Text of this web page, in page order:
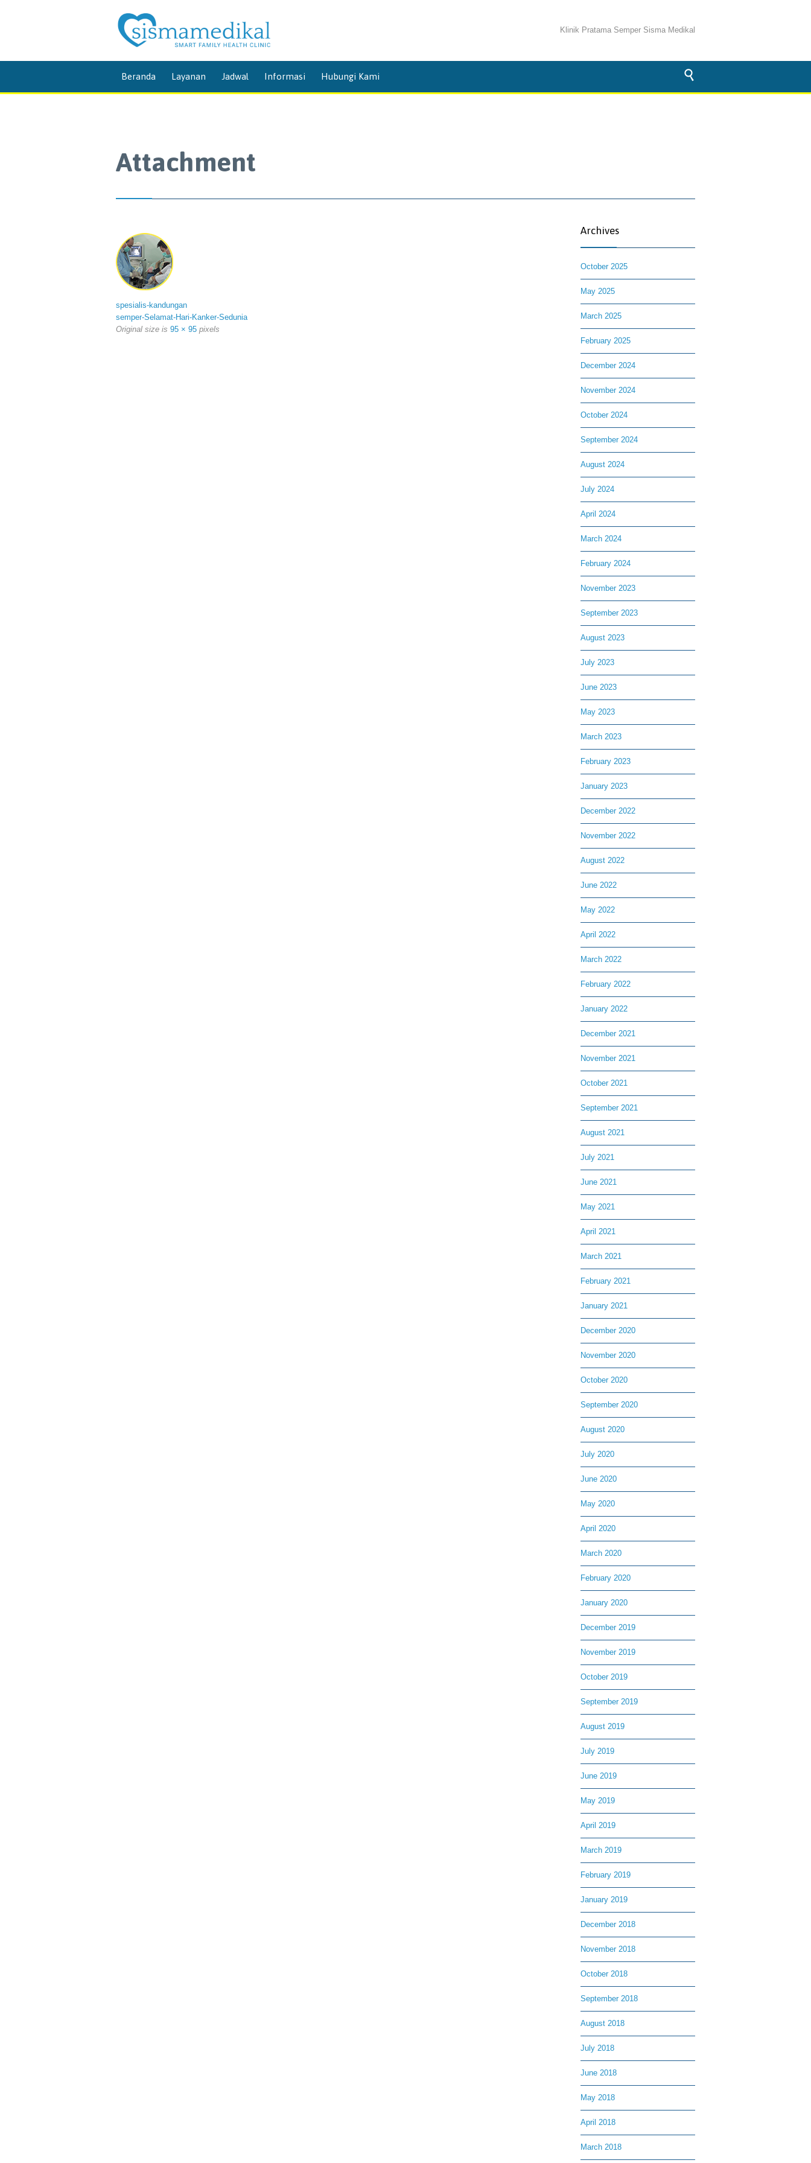
Klinik Pratama Semper Sisma Medikal
content
Beranda Layanan Jadwal Informasi Hubungi Kami 
Attachment
spesialis-kandungan
semper-Selamat-Hari-Kanker-Sedunia
Original size is 95 × 95 pixels
Archives
October 2025
May 2025
March 2025
February 2025
December 2024
November 2024
October 2024
September 2024
August 2024
July 2024
April 2024
March 2024
February 2024
November 2023
September 2023
August 2023
July 2023
June 2023
May 2023
March 2023
February 2023
January 2023
December 2022
November 2022
August 2022
June 2022
May 2022
April 2022
March 2022
February 2022
January 2022
December 2021
November 2021
October 2021
September 2021
August 2021
July 2021
June 2021
May 2021
April 2021
March 2021
February 2021
January 2021
December 2020
November 2020
October 2020
September 2020
August 2020
July 2020
June 2020
May 2020
April 2020
March 2020
February 2020
January 2020
December 2019
November 2019
October 2019
September 2019
August 2019
July 2019
June 2019
May 2019
April 2019
March 2019
February 2019
January 2019
December 2018
November 2018
October 2018
September 2018
August 2018
July 2018
June 2018
May 2018
April 2018
March 2018